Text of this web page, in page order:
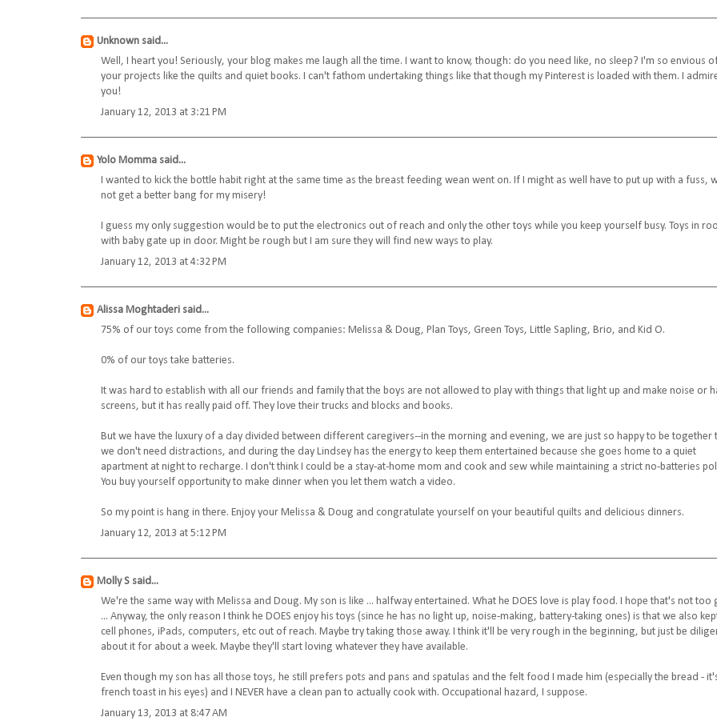
Unknown said...
Well, I heart you! Seriously, your blog makes me laugh all the time. I want to know, though: do you need like, no sleep? I'm so envious
your projects like the quilts and quiet books. I can't fathom undertaking things like that though my Pinterest is loaded with them. I
you!
January 12, 2013 at 3:21 PM
Yolo Momma said...
I wanted to kick the bottle habit right at the same time as the breast feeding wean went on. If I might as well have to put up with a fuss,
not get a better bang for my misery!
I guess my only suggestion would be to put the electronics out of reach and only the other toys while you keep yourself busy. Toys in
with baby gate up in door. Might be rough but I am sure they will find new ways to play.
January 12, 2013 at 4:32 PM
Alissa Moghtaderi said...
75% of our toys come from the following companies: Melissa & Doug, Plan Toys, Green Toys, Little Sapling, Brio, and Kid O.
0% of our toys take batteries.
It was hard to establish with all our friends and family that the boys are not allowed to play with things that light up and make noise or
screens, but it has really paid off. They love their trucks and blocks and books.
But we have the luxury of a day divided between different caregivers--in the morning and evening, we are just so happy to be together
we don't need distractions, and during the day Lindsey has the energy to keep them entertained because she goes home to a quiet
apartment at night to recharge. I don't think I could be a stay-at-home mom and cook and sew while maintaining a strict no-batteries
You buy yourself opportunity to make dinner when you let them watch a video.
So my point is hang in there. Enjoy your Melissa & Doug and congratulate yourself on your beautiful quilts and delicious dinners.
January 12, 2013 at 5:12 PM
Molly S said...
We're the same way with Melissa and Doug. My son is like ... halfway entertained. What he DOES love is play food. I hope that's not too
... Anyway, the only reason I think he DOES enjoy his toys (since he has no light up, noise-making, battery-taking ones) is that we also
cell phones, iPads, computers, etc out of reach. Maybe try taking those away. I think it'll be very rough in the beginning, but just be
about it for about a week. Maybe they'll start loving whatever they have available.
Even though my son has all those toys, he still prefers pots and pans and spatulas and the felt food I made him (especially the bread -
french toast in his eyes) and I NEVER have a clean pan to actually cook with. Occupational hazard, I suppose.
January 13, 2013 at 8:47 AM